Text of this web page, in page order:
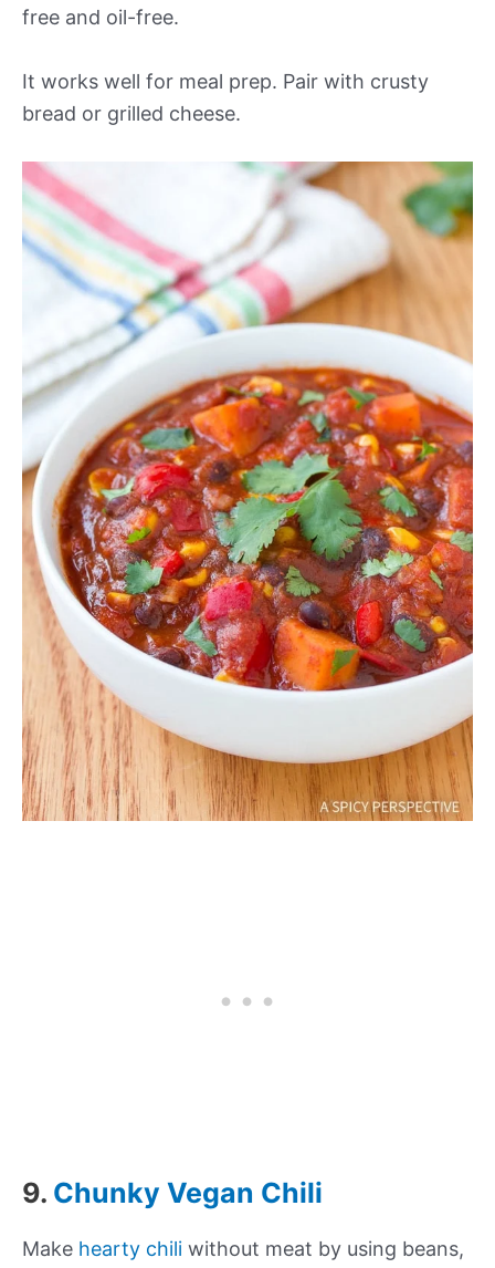
free and oil-free.
It works well for meal prep. Pair with crusty
bread or grilled cheese.
9. Chunky Vegan Chili
Make hearty chili without meat by using beans,